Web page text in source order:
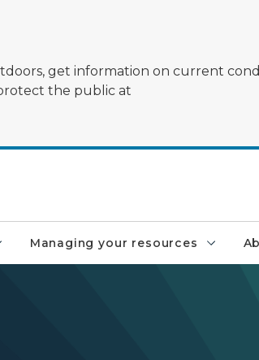
get information on current
the public at
Managing your resources